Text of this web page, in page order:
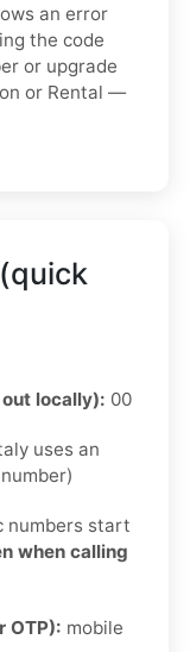
an error
the code
or upgrade
or Rental —
locally): 00
uses an
numbers start
when calling
OTP): mobile